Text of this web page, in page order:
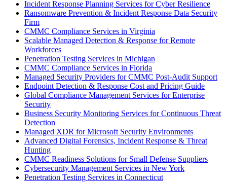
Incident Response Planning Services for Cyber Resilience
Ransomware Prevention & Incident Response Data Security
Firm
CMMC Compliance Services in Virginia
Scalable Managed Detection & Response for Remote
Workforces
Penetration Testing Services in Michigan
CMMC Compliance Services in Florida
Managed Security Providers for CMMC Post-Audit Support
Endpoint Detection & Response Cost and Pricing Guide
Global Compliance Management Services for Enterprise
Security
Business Security Monitoring Services for Continuous Threat
Detection
Managed XDR for Microsoft Security Environments
Advanced Digital Forensics, Incident Response & Threat
Hunting
CMMC Readiness Solutions for Small Defense Suppliers
Cybersecurity Management Services in New York
Penetration Testing Services in Connecticut